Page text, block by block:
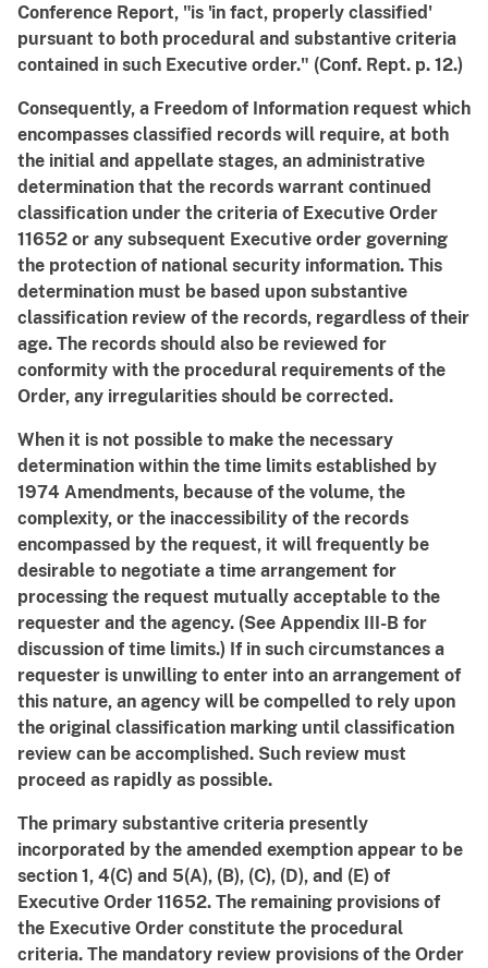
Conference Report, "is 'in fact, properly classified'
pursuant to both procedural and substantive criteria
contained in such Executive order." (Conf. Rept. p. 12.)
Consequently, a Freedom of Information request which
encompasses classified records will require, at both
the initial and appellate stages, an administrative
determination that the records warrant continued
classification under the criteria of Executive Order
11652 or any subsequent Executive order governing
the protection of national security information. This
determination must be based upon substantive
classification review of the records, regardless of their
age. The records should also be reviewed for
conformity with the procedural requirements of the
Order, any irregularities should be corrected.
When it is not possible to make the necessary
determination within the time limits established by
1974 Amendments, because of the volume, the
complexity, or the inaccessibility of the records
encompassed by the request, it will frequently be
desirable to negotiate a time arrangement for
processing the request mutually acceptable to the
requester and the agency. (See Appendix III-B for
discussion of time limits.) If in such circumstances a
requester is unwilling to enter into an arrangement of
this nature, an agency will be compelled to rely upon
the original classification marking until classification
review can be accomplished. Such review must
proceed as rapidly as possible.
The primary substantive criteria presently
incorporated by the amended exemption appear to be
section 1, 4(C) and 5(A), (B), (C), (D), and (E) of
Executive Order 11652. The remaining provisions of
the Executive Order constitute the procedural
criteria. The mandatory review provisions of the Order